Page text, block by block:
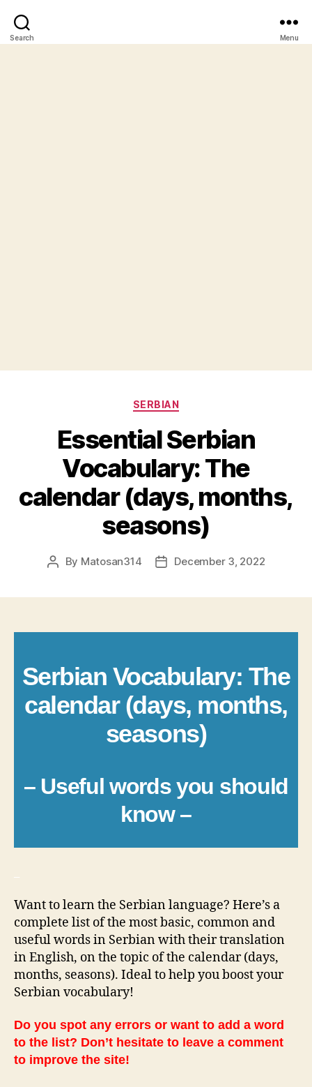
Search Menu
Categories
SERBIAN
Essential Serbian
Vocabulary: The
calendar (days, months,
seasons)
Post
By Matosan314
PostDecember 3, 2022
Serbian Vocabulary: The
calendar (days, months,
seasons)
– Useful words you should
know –
Want to learn the Serbian language? Here’s a
complete list of the most basic, common and
useful words in Serbian with their translation
in English, on the topic of the calendar (days,
months, seasons). Ideal to help you boost your
Serbian vocabulary!
Do you spot any errors or want to add a word
to the list? Don’t hesitate to leave a comment
to improve the site!